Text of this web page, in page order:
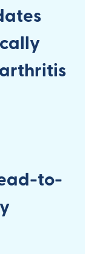
to-